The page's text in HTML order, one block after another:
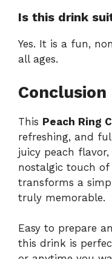
Is this drink
Yes. It is a fun,
all ages.
Conclusion
This Peach Ring
refreshing, and
juicy peach
nostalgic touch
transforms a
truly memorable.
Easy to prepare
this drink is